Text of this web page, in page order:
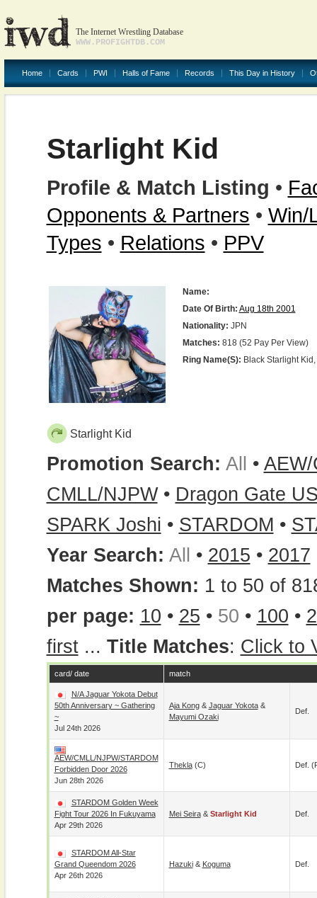
The Internet Wrestling Database
WWW.PROFIGHTDB.COM
Home Cards PWI Halls of Fame Records This Day in History
Starlight Kid
Profile & Match Listing •
Opponents & Partners • Win/
Types • Relations • PPV
Name:
Date Of Birth: Aug 18th 2001
Nationality: JPN
Matches: 818 (52 Pay Per View)
Ring Name(s): Black Starlight
Starlight Kid
Promotion Search: All •
CMLL/NJPW• Dragon Gate
SPARK Joshi • STARDOM •
Year Search: All • 2015 • 2017
Matches Shown: 1 to 50 of
per page: 10 • 25 • 50 • 100 •
first... Title Matches: Click to
card/ date match
N/A Jaguar Yokota Debut
50th Anniversary ~ Gathering
~
Jul 24th 2026
Aja Kong& Jaguar Yokota&
Mayumi Ozaki
Def.
AEW/CMLL/NJPW/STARDOM
Forbidden Door 2026
Jun 28th 2026
Thekla(c) Def.
STARDOM Golden Week
Fight Tour 2026 In Fukuyama
Apr 29th 2026
Mei Seira& Starlight Kid Def.
STARDOM All-Star
Grand Queendom 2026
Apr 26th 2026
Hazuki& Koguma Def.